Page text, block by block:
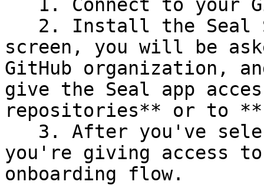
screen, you will be
GitHub organization,
give the Seal app
repositories** or to
you're giving access
onboarding flow.